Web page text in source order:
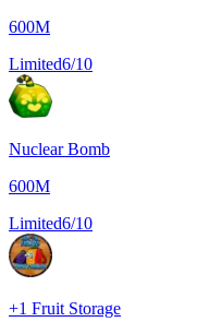
600M
Limited6/10
Nuclear Bomb
600M
Limited6/10
+1 Fruit Storage